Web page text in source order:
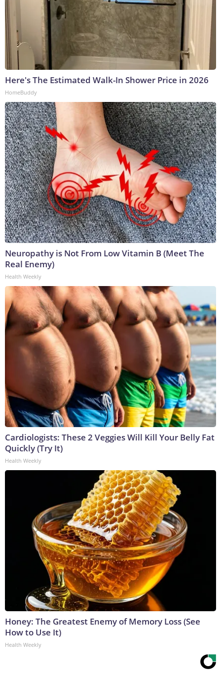
Here's The Estimated Walk-In Shower Price in 2026
HomeBuddy
Neuropathy is Not From Low Vitamin B (Meet The
Real Enemy)
Health Weekly
Cardiologists: These 2 Veggies Will Kill Your Belly Fat
Quickly (Try It)
Health Weekly
Honey: The Greatest Enemy of Memory Loss (See
How to Use It)
Health Weekly